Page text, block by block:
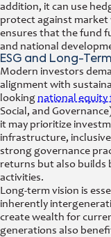
addition, it can use
protect against market
ensures that the fund
and national
ESG and Long-
Modern investors
alignment with
looking national equity
Social, and
it may prioritize
infrastructure,
strong governance
returns but also builds
activities.
Long-term vision is
inherently
create wealth for
generations also